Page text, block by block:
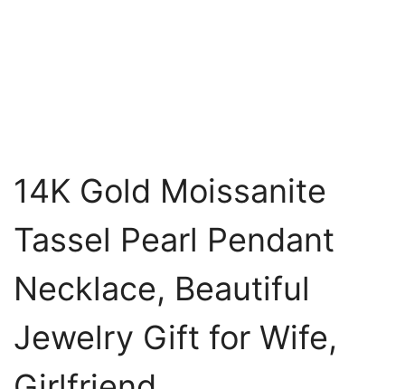
14K Gold Moissanite
Tassel Pearl Pendant
Necklace, Beautiful
Jewelry Gift for Wife,